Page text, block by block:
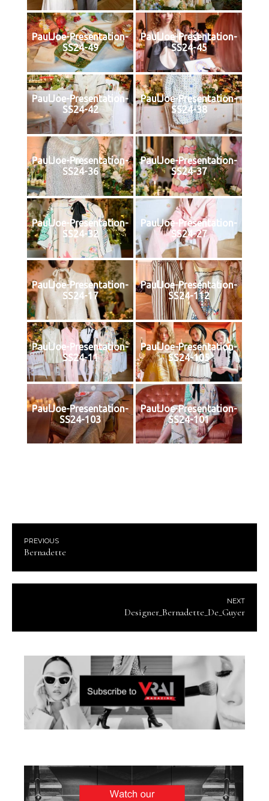
PaulJoe-Presentation-
SS24-49
PaulJoe-Presentation-
SS24-45
PaulJoe-Presentation-
SS24-42
PaulJoe-Presentation-
SS24-38
PaulJoe-Presentation-
SS24-36
PaulJoe-Presentation-
SS24-37
PaulJoe-Presentation-
SS24-32
PaulJoe-Presentation-
SS24-27
PaulJoe-Presentation-
SS24-17
PaulJoe-Presentation-
SS24-112
PaulJoe-Presentation-
SS24-11
PaulJoe-Presentation-
SS24-105
PaulJoe-Presentation-
SS24-103
PaulJoe-Presentation-
SS24-101
PREVIOUS
Bernadette
NEXT
Designer_Bernadette_De_Guyer